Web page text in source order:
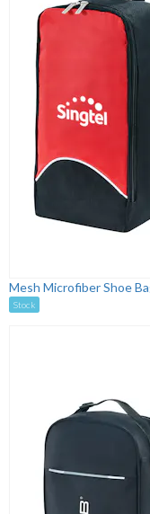
Mesh Microfiber Shoe
Stock